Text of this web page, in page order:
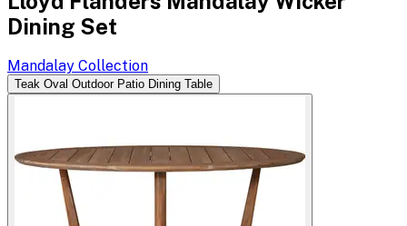
Dining Set
Mandalay Collection
Teak Oval Outdoor Patio Dining Table